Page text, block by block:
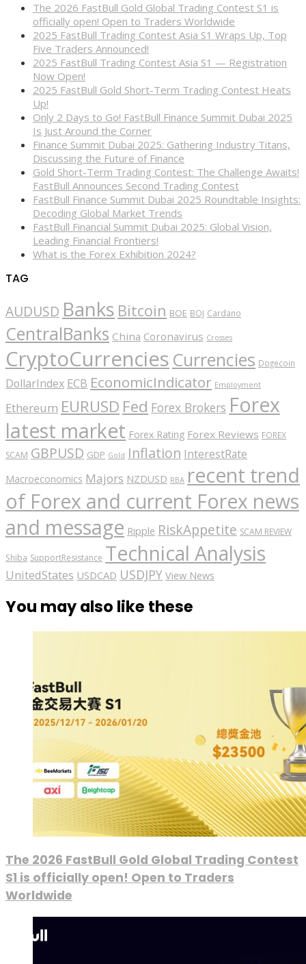
The 2026 FastBull Gold Global Trading Contest S1 is
officially open! Open to Traders Worldwide
2025 FastBull Trading Contest Asia S1 Wraps Up, Top
Five Traders Announced!
2025 FastBull Trading Contest Asia S1 — Registration
Now Open!
2025 FastBull Gold Short-Term Trading Contest Heats
Up!
Only 2 Days to Go! FastBull Finance Summit Dubai 2025
Is Just Around the Corner
Finance Summit Dubai 2025: Gathering Industry Titans,
Discussing the Future of Finance
Gold Short-Term Trading Contest: The Challenge Awaits!
FastBull Announces Second Trading Contest
FastBull Finance Summit Dubai 2025 Roundtable Insights:
Decoding Global Market Trends
FastBull Financial Summit Dubai 2025: Global Vision,
Leading Financial Frontiers!
What is the Forex Exhibition 2024?
TAG
AUDUSD Banks Bitcoin BOE BOJ Cardano
CentralBanks China Coronavirus Crosses
CryptoCurrencies Currencies Dogecoin
DollarIndex ECB EconomicIndicator Employment
Ethereum EURUSD Fed Forex Brokers Forex
latest market Forex Rating Forex Reviews FOREX
SCAM GBPUSD GDP Gold Inflation InterestRate
Macroeconomics Majors NZDUSD RBA recent trend
of Forex and current Forex news
and message Ripple RiskAppetite SCAM REVIEW
Shiba SupportResistance Technical Analysis
UnitedStates USDCAD USDJPY View News
You may also like these
The 2026 FastBull Gold Global Trading Contest
S1 is officially open! Open to Traders
Worldwide